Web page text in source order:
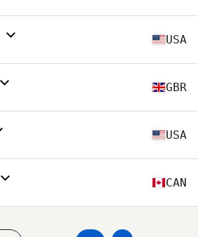
USA
GBR
USA
CAN